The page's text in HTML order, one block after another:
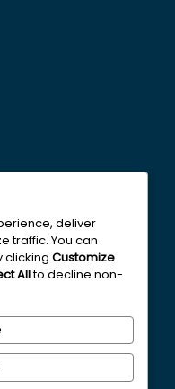
deliver
traffic. You can
clicking Customize.
Allto decline non-